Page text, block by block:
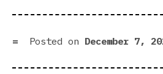
Posted on December 7,